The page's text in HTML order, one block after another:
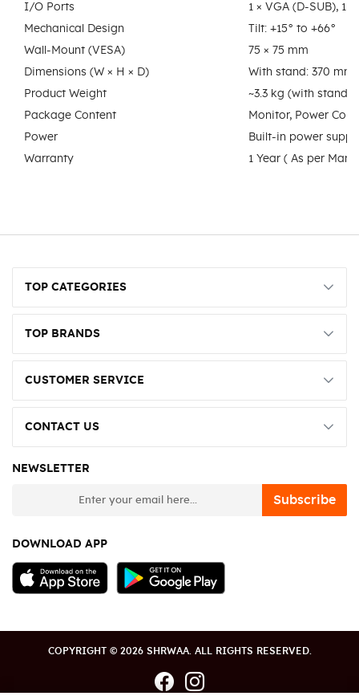
I/O Ports
1 × VGA (D-SUB), 1
Mechanical Design
Tilt: +15° to +66°
Wall-Mount (VESA)
75 × 75 mm
Dimensions (W × H × D)
With stand: 370 mm
Product Weight
~3.3 kg (with stand)
Package Content
Monitor, Power
Power
Built-in power
Warranty
1 Year ( As per
TOP CATEGORIES
TOP BRANDS
CUSTOMER SERVICE
CONTACT US
NEWSLETTER
Subscribe
DOWNLOAD APP
COPYRIGHT © 2026 SHRWAA. ALL RIGHTS RESERVED.